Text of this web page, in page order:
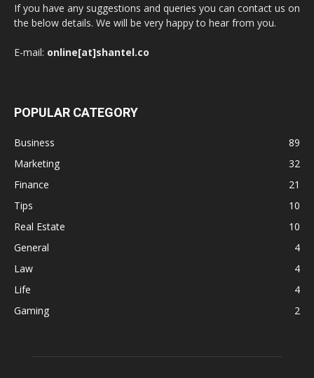
If you have any suggestions and queries you can contact us on
the below details. We will be very happy to hear from you.
E-mail: online[at]shantel.co
POPULAR CATEGORY
Business
89
Marketing
32
Finance
21
Tips
10
Real Estate
10
General
4
Law
4
Life
4
Gaming
2